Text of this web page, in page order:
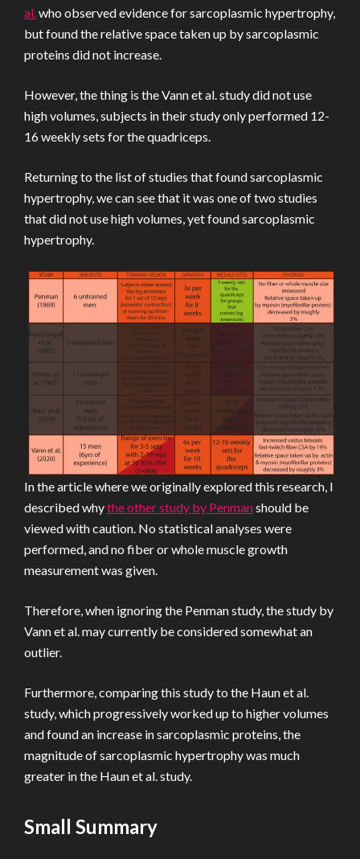
al.who observed evidence for sarcoplasmic hypertrophy,
but found the relative space taken up by sarcoplasmic
proteins did not increase.
However, the thing is the Vann et al. study did not use
high volumes, subjects in their study only performed 12-
16 weekly sets for the quadriceps.
Returning to the list of studies that found sarcoplasmic
hypertrophy, we can see that it was one of two studies
that did not use high volumes, yet found sarcoplasmic
hypertrophy.
In the article where we originally explored this research, I
described whythe other study by Penmanshould be
viewed with caution. No statistical analyses were
performed, and no fiber or whole muscle growth
measurement was given.
Therefore, when ignoring the Penman study, the study by
Vann et al. may currently be considered somewhat an
outlier.
Furthermore, comparing this study to the Haun et al.
study, which progressively worked up to higher volumes
and found an increase in sarcoplasmic proteins, the
magnitude of sarcoplasmic hypertrophy was much
greater in the Haun et al. study.
Small Summary